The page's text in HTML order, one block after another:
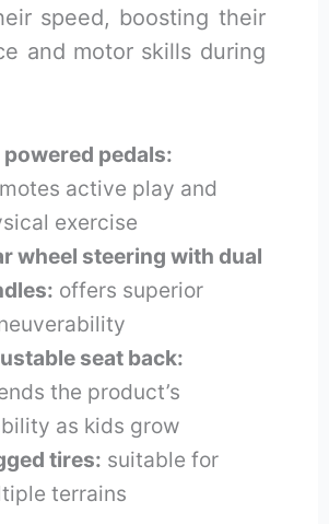
speed, boosting their
and motor skills during
powered pedals:
active play and
exercise
wheel steering with dual
offers superior
seat back:
the product’s
as kids grow
tires: suitable for
terrains